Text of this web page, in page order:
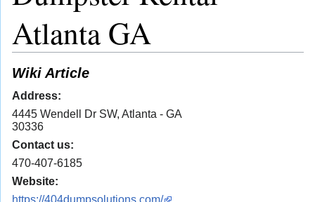
Atlanta GA
Wiki Article
Address:
4445 Wendell Dr SW, Atlanta - GA
30336
Contact us:
470-407-6185
Website:
https://404dumpsolutions.com/